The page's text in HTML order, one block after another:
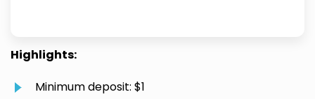
Highlights:
Minimum deposit: $1